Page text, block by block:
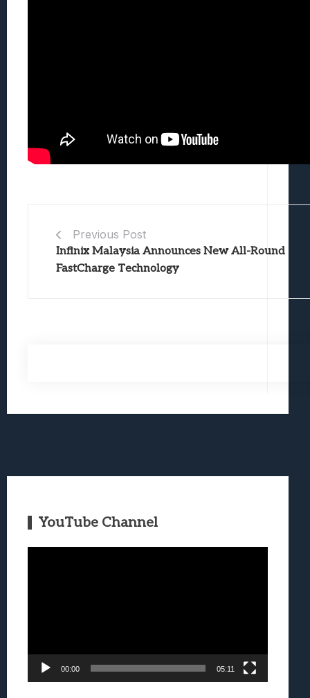
Previous Post
Infinix Malaysia Announces New All-Round
FastCharge Technology
YouTube Channel
00:00 05:11